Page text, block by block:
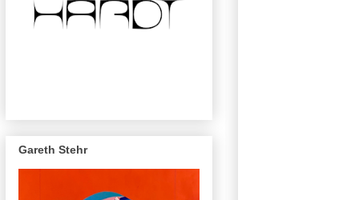
Gareth Stehr